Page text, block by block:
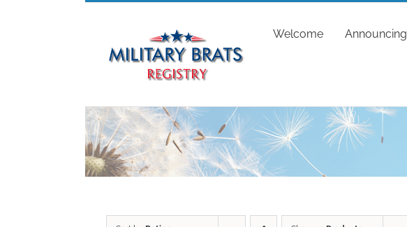
Welcome Announcing